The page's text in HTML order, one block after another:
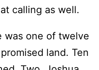
calling as well.
was one of twelve
land. Ten